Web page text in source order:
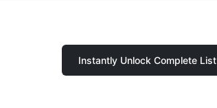
Instantly Unlock Complete List